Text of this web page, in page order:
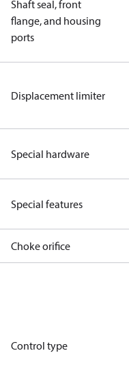
Shaft seal, front
flange, and housing
ports
Displacement limiter
Special hardware
Special features
Choke orifice
Control type